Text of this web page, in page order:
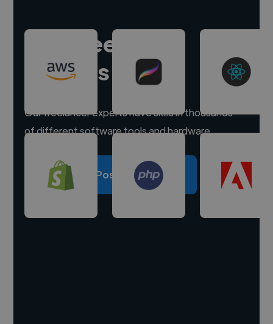
Hire freelance
experts
Our freelancer experts have skills in thousands
of different software tools and hardware.
Post a project